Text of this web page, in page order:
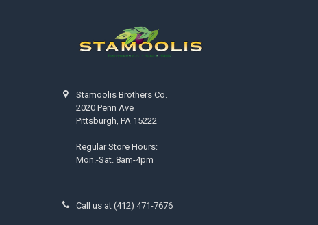
Stamoolis Brothers Co.
2020 Penn Ave
Pittsburgh, PA 15222
Regular Store Hours:
Mon.-Sat. 8am-4pm
Call us at (412) 471-7676